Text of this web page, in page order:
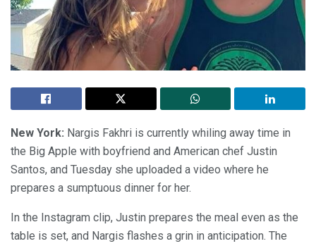
New York: Nargis Fakhri is currently whiling away time in
the Big Apple with boyfriend and American chef Justin
Santos, and Tuesday she uploaded a video where he
prepares a sumptuous dinner for her.
In the Instagram clip, Justin prepares the meal even as the
table is set, and Nargis flashes a grin in anticipation. The